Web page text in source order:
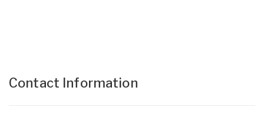
Contact Information